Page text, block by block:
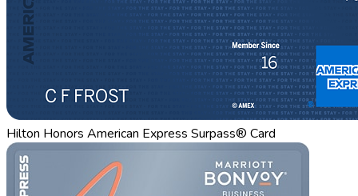
Hilton Honors American Express Surpass® Card